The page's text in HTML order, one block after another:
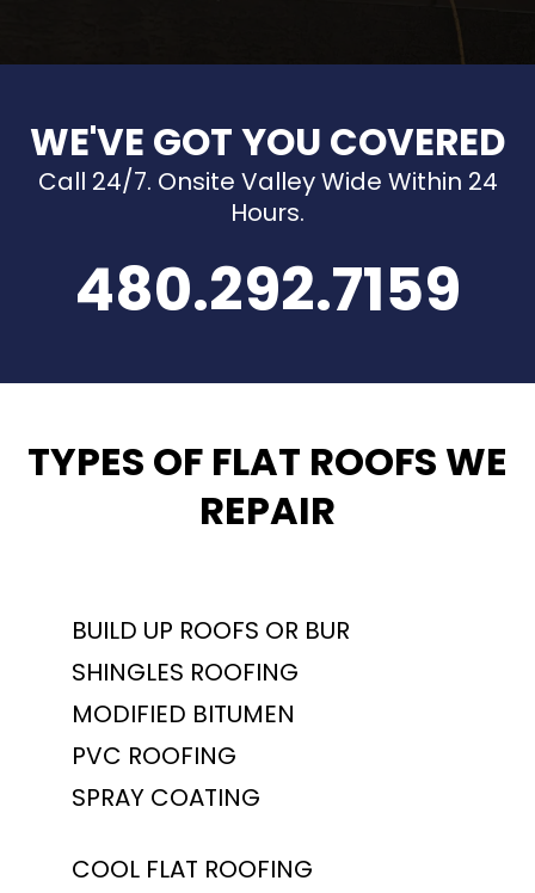
WE'VE GOT YOU COVERED
Call 24/7. Onsite Valley Wide Within 24
Hours.
480.292.7159
TYPES OF FLAT ROOFS WE
REPAIR
BUILD UP ROOFS OR BUR
SHINGLES ROOFING
MODIFIED BITUMEN
PVC ROOFING
SPRAY COATING
COOL FLAT ROOFING